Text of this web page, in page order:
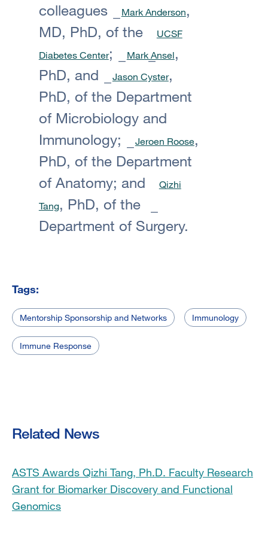
colleagues
Mark Anderson,
MD, PhD, of the
UCSF
Diabetes Center; Mark Ansel,
PhD, and
Jason Cyster,
PhD, of the Department
of Microbiology and
Immunology;
Jeroen Roose,
PhD, of the Department
of Anatomy; and
Qizhi
Tang, PhD, of the
Department of Surgery.
Tags:
Mentorship Sponsorship and Networks Immunology
Immune Response
Related News
ASTS Awards Qizhi Tang, Ph.D. Faculty Research
Grant for Biomarker Discovery and Functional
Genomics